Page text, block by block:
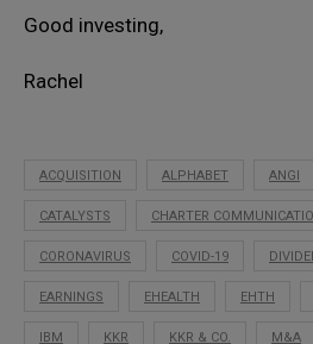
Good investing,
Rachel
ACQUISITION ALPHABET ANGI
CATALYSTS CHARTER
CORONAVIRUS COVID-19
EARNINGS EHEALTH EHTH
IBM KKR KKR & CO. M&A